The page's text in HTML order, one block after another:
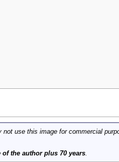
not use this image for commercial
of the author plus 70 years.